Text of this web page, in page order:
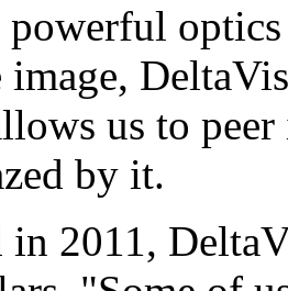
image,
us to
by it.
in 2011,